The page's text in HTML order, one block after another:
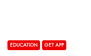
EDUCATION GET APP